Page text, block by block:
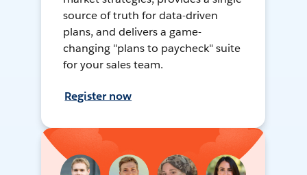
source of truth for data-driven
plans, and delivers a game-
changing "plans to paycheck" suite
for your sales team.
Register now